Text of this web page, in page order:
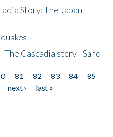
Story: The Japan
Cascadia story - Sand
81 82 83 84
85
next ›
last »